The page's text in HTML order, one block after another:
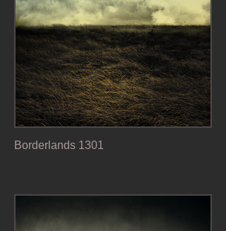
Borderlands 1301